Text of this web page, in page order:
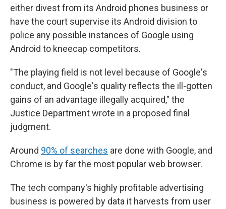
either divest from its Android phones business or
have the court supervise its Android division to
police any possible instances of Google using
Android to kneecap competitors.
"The playing field is not level because of Google's
conduct, and Google's quality reflects the ill-gotten
gains of an advantage illegally acquired," the
Justice Department wrote in a proposed final
judgment.
Around 90% of searches are done with Google, and
Chrome is by far the most popular web browser.
The tech company's highly profitable advertising
business is powered by data it harvests from user